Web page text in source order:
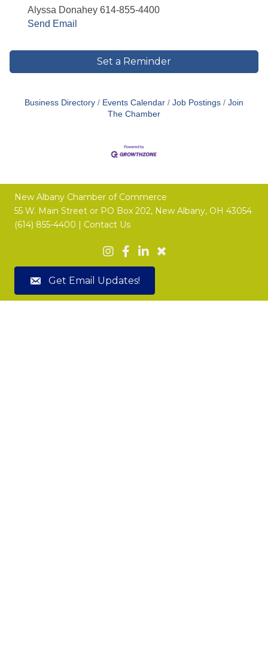
Alyssa Donahey 614-855-4400
Send Email
Set a Reminder
Business Directory Events Calendar Job Postings
Join
The Chamber
New Albany Chamber of Commerce
55 W. Main Street or PO Box 202, New Albany, OH 43054
(614) 855-4400 | Contact Us
Get Email Updates!